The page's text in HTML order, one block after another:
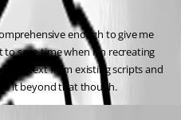
enough to give me
save time when I’m recreating
context from existing scripts and
it beyond that though.